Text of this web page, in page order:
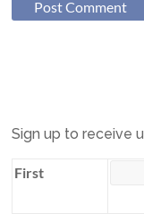
Sign up to receive
First